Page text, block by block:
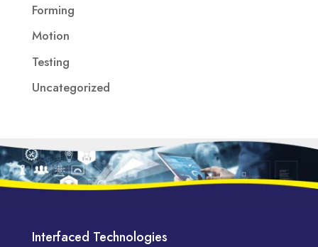
Forming
Motion
Testing
Uncategorized
Interfaced Technologies